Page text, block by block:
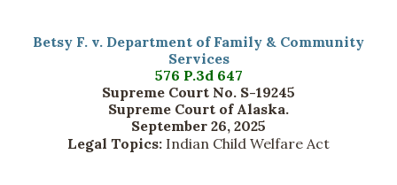
Betsy F. v. Department of Family & Community
Services
576 P.3d 647
Supreme Court No. S-19245
Supreme Court of Alaska.
September 26, 2025
Legal Topics: Indian Child Welfare Act